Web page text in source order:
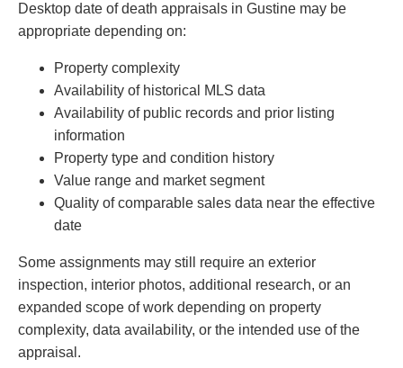
Desktop date of death appraisals in Gustine may be
appropriate depending on:
Property complexity
Availability of historical MLS data
Availability of public records and prior listing
information
Property type and condition history
Value range and market segment
Quality of comparable sales data near the effective
date
Some assignments may still require an exterior
inspection, interior photos, additional research, or an
expanded scope of work depending on property
complexity, data availability, or the intended use of the
appraisal.